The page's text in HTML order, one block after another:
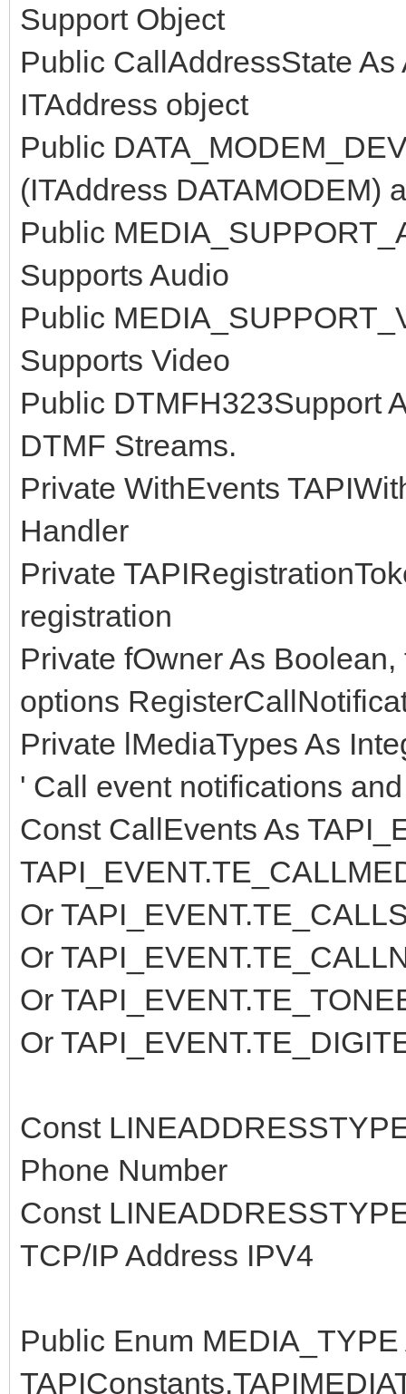
Support Object
Public CallAddressState
ITAddress object
Public
(ITAddress DATAMODEM)
Public
Supports Audio
Public
Supports Video
Public DTMFH323Support
DTMF Streams.
Private WithEvents
Handler
Private
registration
Private fOwner As
options
Private lMediaTypes As
' Call event notifications
Const CallEvents As
Or
Or
Or
Or
Const
Phone Number
Const
TCP/IP Address IPV4
Public Enum MEDIA_TYPE